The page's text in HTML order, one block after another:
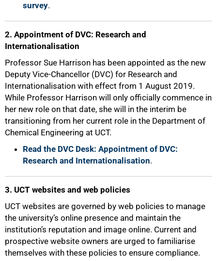
survey.
2. Appointment of DVC: Research and
Internationalisation
Professor Sue Harrison has been appointed as the new
Deputy Vice-Chancellor (DVC) for Research and
Internationalisation with effect from 1 August 2019.
While Professor Harrison will only officially commence in
her new role on that date, she will in the interim be
transitioning from her current role in the Department of
Chemical Engineering at UCT.
Read the DVC Desk: Appointment of DVC:
Research and Internationalisation.
3. UCT websites and web policies
UCT websites are governed by web policies to manage
the university’s online presence and maintain the
institution’s reputation and image online. Current and
prospective website owners are urged to familiarise
themselves with these policies to ensure compliance.